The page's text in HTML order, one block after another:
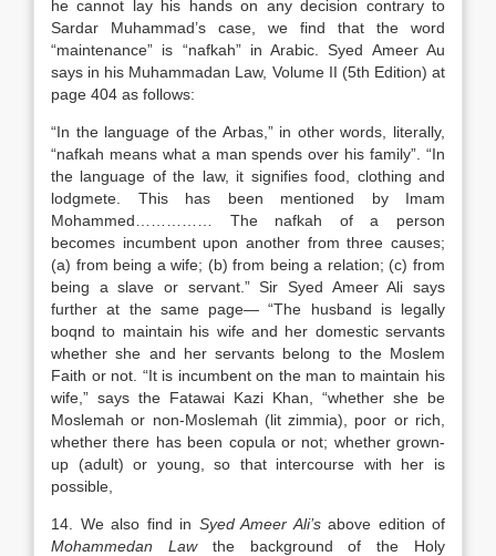
he cannot lay his hands on any decision contrary to
Sardar Muhammad’s case, we find that the word
“maintenance” is “nafkah” in Arabic. Syed Ameer Au
says in his Muhammadan Law, Volume II (5th Edition) at
page 404 as follows:
“In the language of the Arbas,” in other words, literally,
“nafkah means what a man spends over his family”. “In
the language of the law, it signifies food, clothing and
lodgmete. This has been mentioned by Imam
Mohammed…………… The nafkah of a person
becomes incumbent upon another from three causes;
(a) from being a wife; (b) from being a relation; (c) from
being a slave or servant.” Sir Syed Ameer Ali says
further at the same page— “The husband is legally
boqnd to maintain his wife and her domestic servants
whether she and her servants belong to the Moslem
Faith or not. “It is incumbent on the man to maintain his
wife,” says the Fatawai Kazi Khan, “whether she be
Moslemah or non-Moslemah (lit zimmia), poor or rich,
whether there has been copula or not; whether grown-
up (adult) or young, so that intercourse with her is
possible,
14. We also find in Syed Ameer Ali’sabove edition of
Mohammedan Lawthe background of the Holy